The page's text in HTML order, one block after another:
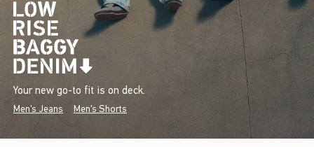
Your new go-to fit is on deck.
Men's Jeans Men's Shorts